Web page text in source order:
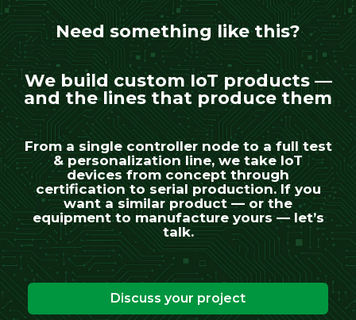
Need something like this?
We build custom IoT products —
and the lines that produce them
From a single controller node to a full test
& personalization line, we take IoT
devices from concept through
certification to serial production. If you
want a similar product — or the
equipment to manufacture yours — let’s
talk.
Discuss your project